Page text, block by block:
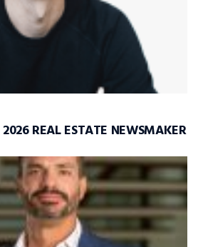
REAL ESTATE NEWSMAKER